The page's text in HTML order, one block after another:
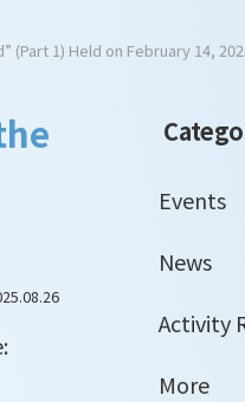
(Part 1) Held on February 14,
Events
News
Activity
More